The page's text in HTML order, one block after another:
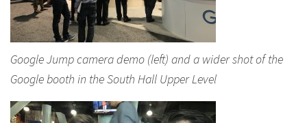
Google Jump camera demo (left) and a wider shot of the
Google booth in the South Hall Upper Level